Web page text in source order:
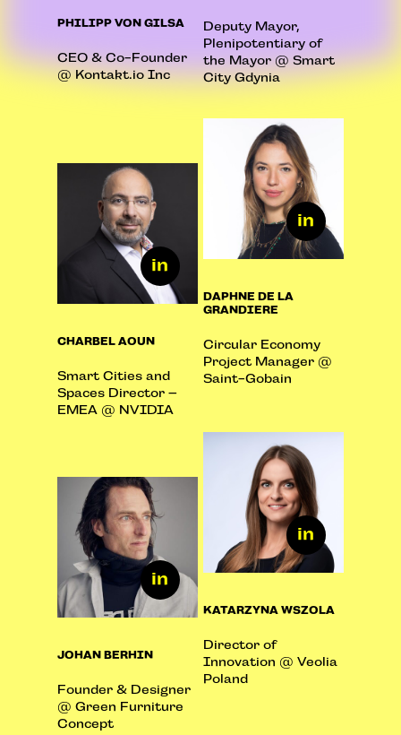
PHILIPP VON GILSA
CEO & Co-Founder
@ Kontakt.io Inc
Deputy Mayor,
Plenipotentiary of
the Mayor @ Smart
City Gdynia
CHARBEL AOUN
Smart Cities and
Spaces Director –
EMEA @ NVIDIA
DAPHNE DE LA
GRANDIERE
Circular Economy
Project Manager @
Saint-Gobain
JOHAN BERHIN
Founder & Designer
@ Green Furniture
Concept
KATARZYNA WSZOLA
Director of
Innovation @ Veolia
Poland